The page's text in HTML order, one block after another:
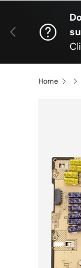
Previous
Home